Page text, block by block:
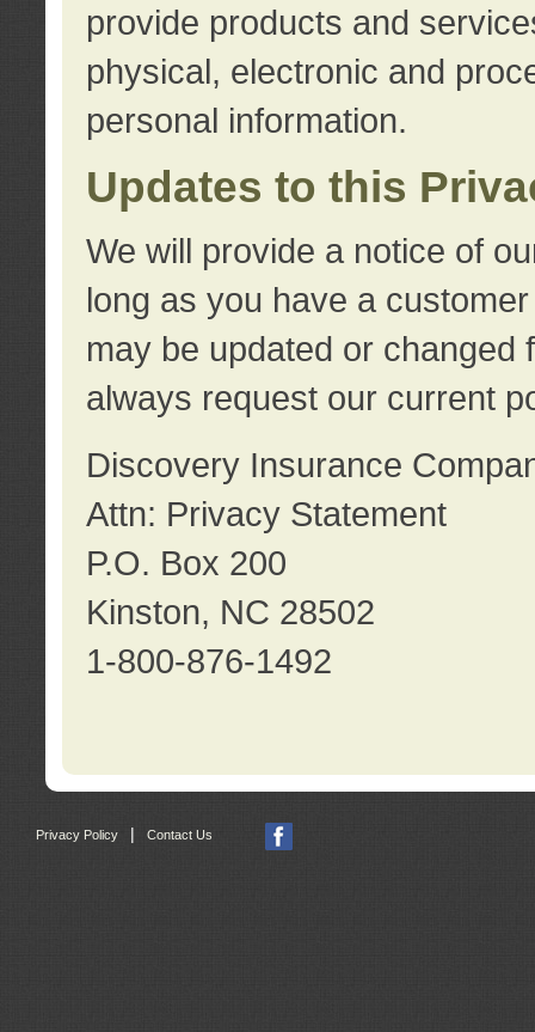
provide products and
physical, electronic and
personal information.
Updates to this
We will provide a notice of
long as you have a
may be updated or changed
always request our current
Discovery Insurance
Attn: Privacy Statement
P.O. Box 200
Kinston, NC 28502
1-800-876-1492
Privacy Policy Contact Us